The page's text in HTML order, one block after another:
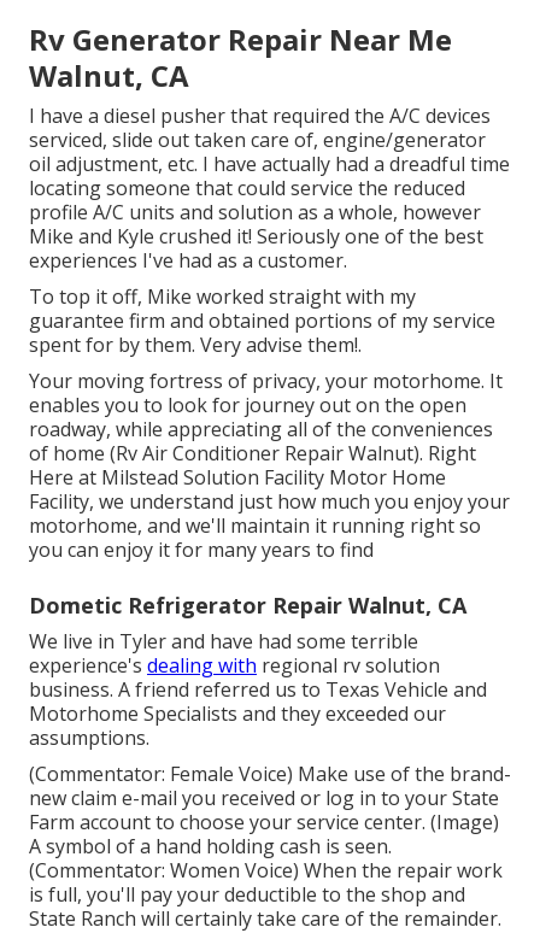
Rv Generator Repair Near Me
Walnut, CA
I have a diesel pusher that required the A/C devices
serviced, slide out taken care of, engine/generator
oil adjustment, etc. I have actually had a dreadful time
locating someone that could service the reduced
profile A/C units and solution as a whole, however
Mike and Kyle crushed it! Seriously one of the best
experiences I've had as a customer.
To top it off, Mike worked straight with my
guarantee firm and obtained portions of my service
spent for by them. Very advise them!.
Your moving fortress of privacy, your motorhome. It
enables you to look for journey out on the open
roadway, while appreciating all of the conveniences
of home (Rv Air Conditioner Repair Walnut). Right
Here at Milstead Solution Facility Motor Home
Facility, we understand just how much you enjoy your
motorhome, and we'll maintain it running right so
you can enjoy it for many years to find
Dometic Refrigerator Repair Walnut, CA
We live in Tyler and have had some terrible
experience's dealing with regional rv solution
business. A friend referred us to Texas Vehicle and
Motorhome Specialists and they exceeded our
assumptions.
(Commentator: Female Voice) Make use of the brand-
new claim e-mail you received or log in to your State
Farm account to choose your service center. (Image)
A symbol of a hand holding cash is seen.
(Commentator: Women Voice) When the repair work
is full, you'll pay your deductible to the shop and
State Ranch will certainly take care of the remainder.